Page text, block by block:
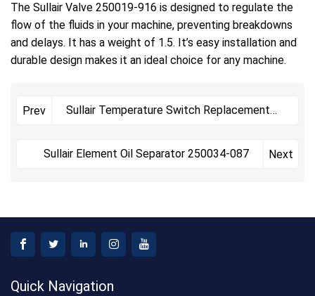
The Sullair Valve 250019-916 is designed to regulate the
flow of the fluids in your machine, preventing breakdowns
and delays. It has a weight of 1.5. It’s easy installation and
durable design makes it an ideal choice for any machine.
Prev
Sullair Temperature Switch Replacement
Sullair Element Oil Separator 250034-087
Next
Quick Navigation